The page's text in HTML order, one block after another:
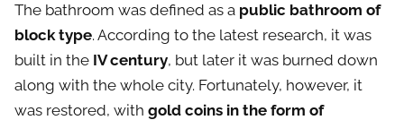
The bathroom was defined as a public bathroom of
block type. According to the latest research, it was
built in the IV century, but later it was burned down
along with the whole city. Fortunately, however, it
was restored, with gold coins in the form of